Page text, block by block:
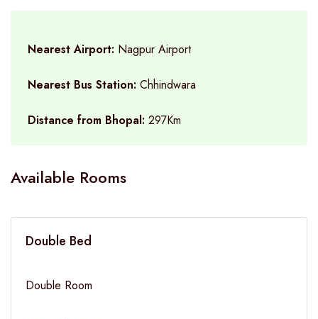
Nearest Airport: Nagpur Airport
Nearest Bus Station: Chhindwara
Distance from Bhopal: 297Km
Available Rooms
Double Bed
Double Room